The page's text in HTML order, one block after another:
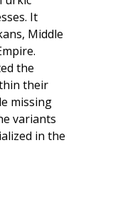
It
Middle
the
their
missing
variants
in the